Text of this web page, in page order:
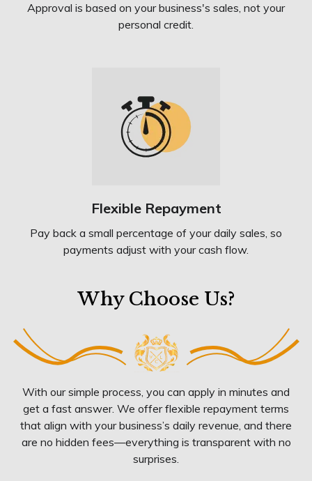
Approval is based on your business's sales, not your
personal credit.
Flexible Repayment
Pay back a small percentage of your daily sales, so
payments adjust with your cash flow.
Why Choose Us?
With our simple process, you can apply in minutes and
get a fast answer. We offer flexible repayment terms
that align with your business’s daily revenue, and there
are no hidden fees—everything is transparent with no
surprises.